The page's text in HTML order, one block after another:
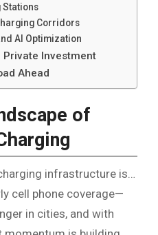
Stations
Corridors
AI Optimization
Private Investment
Ahead
of
infrastructure is…
cell phone coverage—
in cities, and with